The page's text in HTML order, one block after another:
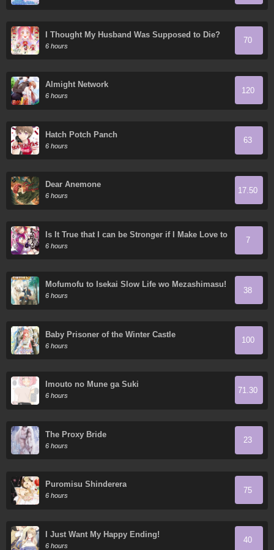
I Thought My Husband Was Supposed to Die?
6 hours
70
Almight Network
6 hours
120
Hatch Potch Panch
6 hours
63
Dear Anemone
6 hours
17.50
Is It True that I can be Stronger if I Make Love to
the Devil's Daughters?
6 hours
7
Mofumofu to Isekai Slow Life wo Mezashimasu!
6 hours
38
Baby Prisoner of the Winter Castle
6 hours
100
Imouto no Mune ga Suki
6 hours
71.30
The Proxy Bride
6 hours
23
Puromisu Shinderera
6 hours
75
I Just Want My Happy Ending!
6 hours
40